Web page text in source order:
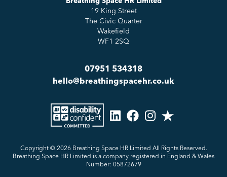
19 King Street
The Civic Quarter
Wakefield
WF1 2SQ
07951 534318
hello@breathingspacehr.co.uk
Sense Workplace Platform
Copyright © 2026 Breathing Space HR Limited All Rights Reserved.
Breathing Space HR Limited is a company registered in England & Wales
Number: 05872679